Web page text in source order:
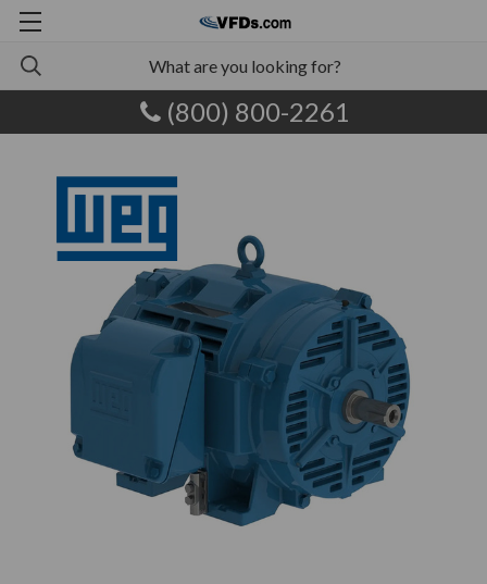
(800) 800-2261